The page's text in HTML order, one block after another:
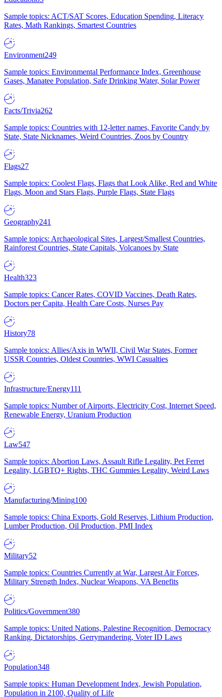
Sample topics: ACT/SAT Scores, Education Spending, Literacy
Rates, Math Rankings, Smartest Countries
Environment249
Sample topics: Environmental Performance Index, Greenhouse
Gases, Manatee Population, Safe Drinking Water, Solar Power
Facts/Trivia262
Sample topics: Countries with 12-letter names, Favorite Candy by
State, State Nicknames, Weird Countries, Zoos by Country
Flags27
Sample topics: Coolest Flags, Flags that Look Alike, Red and White
Flags, Moon and Stars Flags, Purple Flags, State Flags
Geography241
Sample topics: Archaeological Sites, Largest/Smallest Countries,
Rainforest Countries, State Capitals, Volcanoes by State
Health323
Sample topics: Cancer Rates, COVID Vaccines, Death Rates,
Doctors per Capita, Health Care Costs, Nurses Pay
History78
Sample topics: Allies/Axis in WWII, Civil War States, Former
USSR Countries, Oldest Countries, WWI Casualties
Infrastructure/Energy111
Sample topics: Number of Airports, Electricity Cost, Internet Speed,
Renewable Energy, Uranium Production
Law547
Sample topics: Abortion Laws, Assault Rifle Legality, Pet Ferret
Legality, LGBTQ+ Rights, THC Gummies Legality, Weird Laws
Manufacturing/Mining100
Sample topics: China Exports, Gold Reserves, Lithium Production,
Lumber Production, Oil Production, PMI Index
Military52
Sample topics: Countries Currently at War, Largest Air Forces,
Military Strength Index, Nuclear Weapons, VA Benefits
Politics/Government380
Sample topics: United Nations, Palestine Recognition, Democracy
Ranking, Dictatorships, Gerrymandering, Voter ID Laws
Population348
Sample topics: Human Development Index, Jewish Population,
Population in 2100, Quality of Life